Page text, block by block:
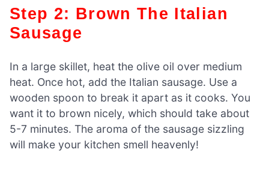
Step 2: Brown The Italian
Sausage
In a large skillet, heat the olive oil over medium
heat. Once hot, add the Italian sausage. Use a
wooden spoon to break it apart as it cooks. You
want it to brown nicely, which should take about
5-7 minutes. The aroma of the sausage sizzling
will make your kitchen smell heavenly!